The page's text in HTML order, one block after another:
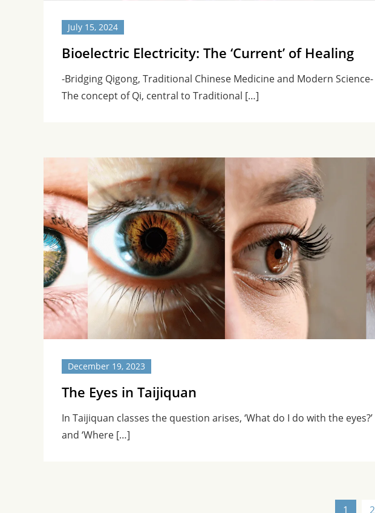
July 15, 2024
Bioelectric Electricity: The ‘Current’ of Healing
-Bridging Qigong, Traditional Chinese Medicine and Modern Science-
The concept of Qi, central to Traditional […]
December 19, 2023
The Eyes in Taijiquan
In Taijiquan classes the question arises, ‘What do I do with the eyes?’
and ‘Where […]
1 2